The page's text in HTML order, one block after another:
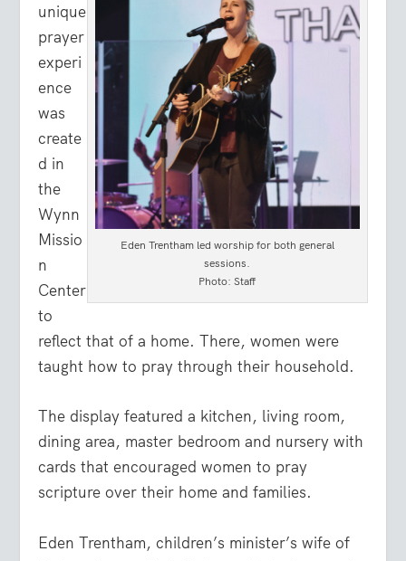
Eden Trentham led worship for both general
sessions.
Photo: Staff
unique
prayer
experi
ence
was
create
d in
the
Wynn
Missio
n
Center
to
reflect that of a home. There, women were
taught how to pray through their household.
The display featured a kitchen, living room,
dining area, master bedroom and nursery with
cards that encouraged women to pray
scripture over their home and families.
Eden Trentham, children’s minister’s wife of